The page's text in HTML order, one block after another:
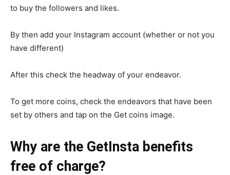
to buy the followers and likes.
By then add your Instagram account (whether or not you
have different)
After this check the headway of your endeavor.
To get more coins, check the endeavors that have been
set by others and tap on the Get coins image.
Why are the GetInsta benefits
free of charge?